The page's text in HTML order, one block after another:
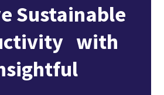
Sustainable
with